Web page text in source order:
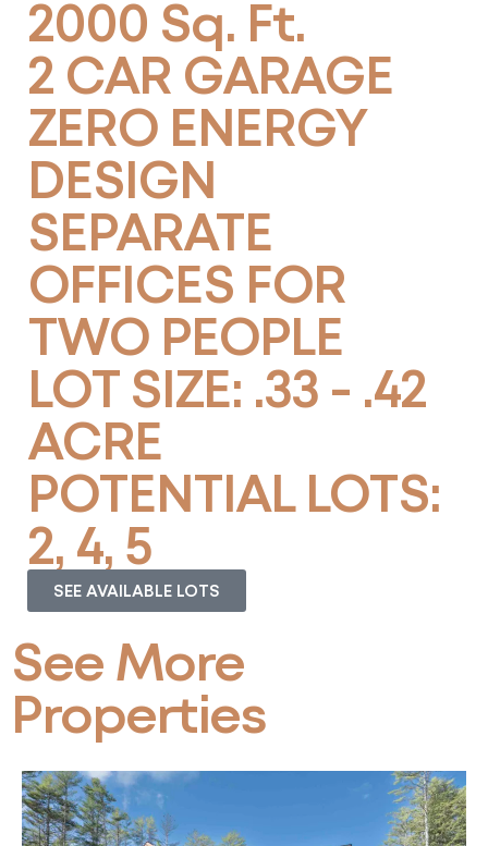
2000 Sq. Ft.
2 CAR GARAGE
ZERO ENERGY
DESIGN
SEPARATE
OFFICES FOR
TWO PEOPLE
LOT SIZE: .33 - .42
ACRE
POTENTIAL LOTS:
2, 4, 5
SEE AVAILABLE LOTS
See More
Properties